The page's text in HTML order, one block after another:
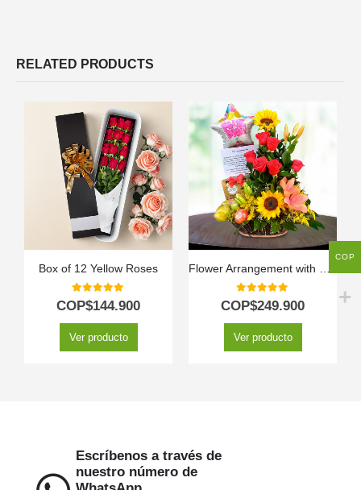
RELATED PRODUCTS
Box of 12 Yellow Roses
0out of 5
COP$144.900
Ver producto
Flower Arrangement with Kiwano Fruits
0out of 5
COP$249.900
Ver producto
Escríbenos a través de
nuestro número de
COP